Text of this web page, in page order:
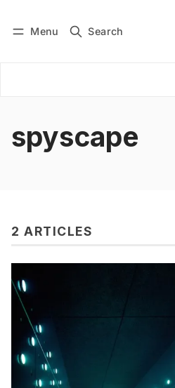
Menu Search
Subscribe
spyscape
2 ARTICLES